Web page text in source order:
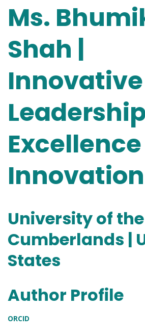
Ms.
Shah |
Innovative
Innovation
University of the
Cumberlands |
States
Author Profile
ORCID